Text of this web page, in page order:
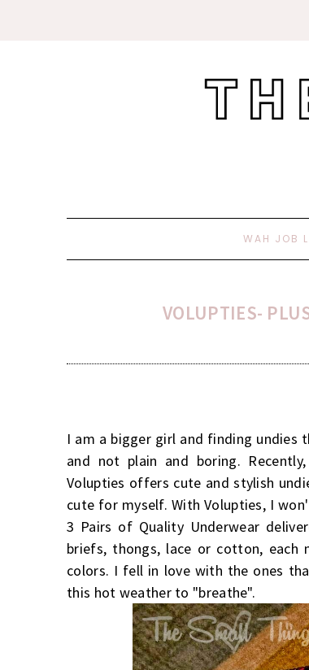
WAH JOB
VOLUPTIES-
I am a bigger girl and finding
and not plain and boring.
Volupties offers cute and stylish
cute for myself. With Volupties, I
3 Pairs of Quality Underwear
briefs, thongs, lace or cotton, each
colors. I fell in love with the ones
this hot weather to "breathe".